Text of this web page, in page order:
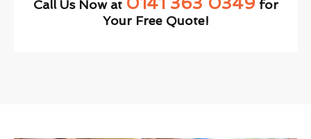
Call Us Now at
for
Your Free Quote!